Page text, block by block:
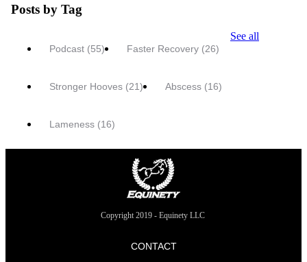
Posts by Tag
Podcast (55) Faster Recovery (26)
Stronger Hooves (21) Abscess (16)
Lameness (16)
See all
Copyright 2019 - Equinety LLC
CONTACT